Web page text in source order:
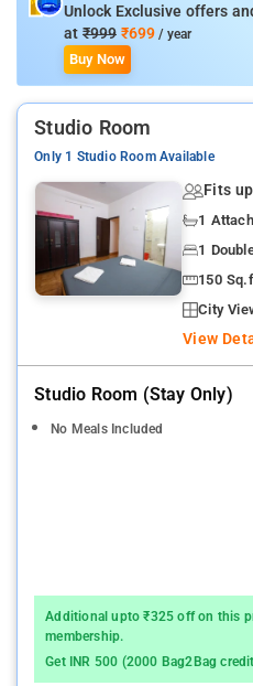
• Thivim Railway Station –
Unlock Exclusive offers
at ₹999 ₹699 / year
Buy Now
Studio Room
Only 1 Studio Room Available
Fits
1
1
150
City
View
Studio Room (stay Only)
No Meals Included
Additional upto ₹325 off on this
membership.
Get INR 500 (2000 Bag2Bag